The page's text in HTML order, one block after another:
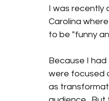
I was recently
Carolina
to be "funny
Because I
were focused
as